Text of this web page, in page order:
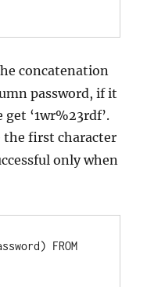
concatenation
password, if it
‘1wr%23rdf’.
the first character
only when
FROM